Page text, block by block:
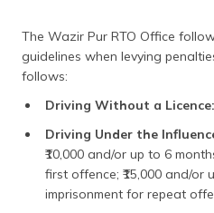
Change of Address All
(Vehicles from
another state)
The Wazir Pur RTO Office
guidelines when levying
follows:
Driving Without a Licence:
Driving Under the
₹10,000 and/or up to 6
first offence; ₹15,000 and/or
imprisonment for repeat